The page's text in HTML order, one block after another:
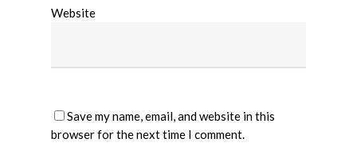
Website
Save my name, email, and website in this
browser for the next time I comment.